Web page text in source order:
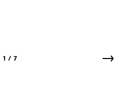
1 / 7